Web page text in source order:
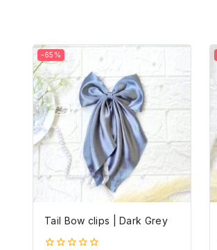
-65%
Tail Bow clips | Dark Grey